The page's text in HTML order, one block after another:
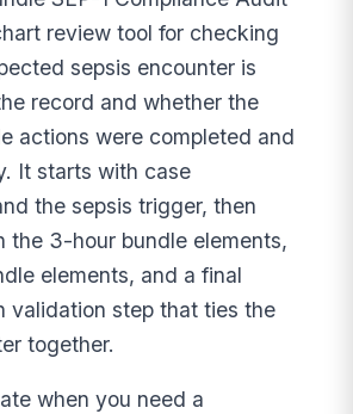
review tool for checking
sepsis encounter is
record and whether the
actions were completed and
It starts with case
the sepsis trigger, then
the 3-hour bundle elements,
elements, and a final
validation step that ties the
together.
when you need a